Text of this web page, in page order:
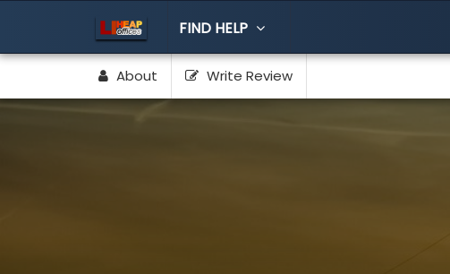
FIND HELP
About Write Review